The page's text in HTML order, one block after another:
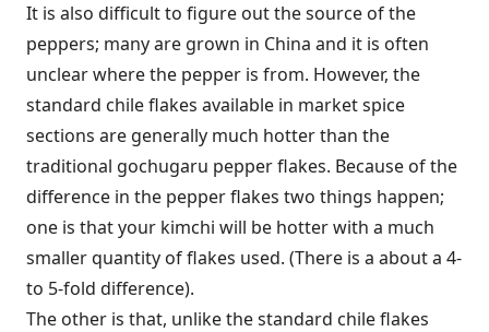
It is also difficult to figure out the source of the
peppers; many are grown in China and it is often
unclear where the pepper is from. However, the
standard chile flakes available in market spice
sections are generally much hotter than the
traditional gochugaru pepper flakes. Because of the
difference in the pepper flakes two things happen;
one is that your kimchi will be hotter with a much
smaller quantity of flakes used. (There is a about a 4-
to 5-fold difference).
The other is that, unlike the standard chile flakes